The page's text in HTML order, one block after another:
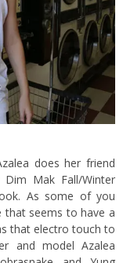
does her friend
Mak Fall/Winter
As some of you
that seems to have a
that electro touch to
and model Azalea